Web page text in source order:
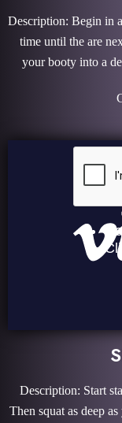
Description: Begin in
time until the are
your booty into a
Description: Start
Then squat as deep